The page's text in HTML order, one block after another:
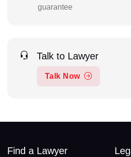
guarantee
Talk to Lawyer
Talk Now
Find a Lawyer